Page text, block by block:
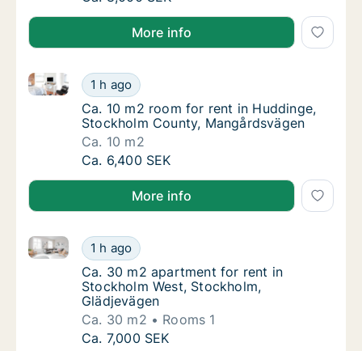
More info
Ca. 10 m2 room for rent in Huddinge,
1 h ago
Ca. 10 m2 room for rent in Huddinge, Stockholm
Ca. 10 m2 room for rent in Huddinge,
Ca. 10 m2 room for rent in Huddinge,
Stockholm County, Mangårdsvägen
Ca. 10 m2
Ca. 10 m2 room for rent in Huddinge,
Ca. 6,400 SEK
More info
Ca. 30 m2 apartment for rent in Stockholm
1 h ago
Ca. 30 m2 apartment for rent in Stockholm West,
Ca. 30 m2 apartment for rent in Stockholm
Ca. 30 m2 apartment for rent in
Stockholm West, Stockholm,
Glädjevägen
Ca. 30 m2
Rooms 1
Ca. 30 m2 apartment for rent in Stockholm
Ca. 7,000 SEK